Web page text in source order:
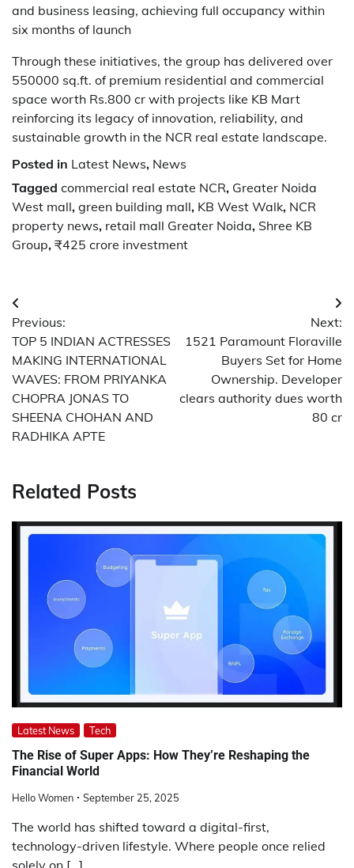
and business leasing, achieving full occupancy within
six months of launch
Through these initiatives, the group has delivered over
550000 sq.ft. of premium residential and commercial
space worth Rs.800 cr with projects like KB Mart
reinforcing its legacy of innovation, reliability, and
sustainable growth in the NCR real estate landscape.
Posted in Latest News, News
Tagged commercial real estate NCR, Greater Noida
West mall, green building mall, KB West Walk, NCR
property news, retail mall Greater Noida, Shree KB
Group, ₹425 crore investment
Post
navigation
Previous:
TOP 5 INDIAN ACTRESSES
MAKING INTERNATIONAL
WAVES: FROM PRIYANKA
CHOPRA JONAS TO
SHEENA CHOHAN AND
RADHIKA APTE
Next:
1521 Paramount Floraville
Buyers Set for Home
Ownership. Developer
clears authority dues worth
80 cr
Related Posts
Latest News Tech
The Rise of Super Apps: How They’re Reshaping the
Financial World
Hello Women September 25, 2025
The world has shifted toward a digital-first,
technology-driven lifestyle. Where people once relied
solely on […]